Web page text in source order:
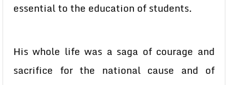
essential to the education of students.
His whole life was a saga of courage and
sacrifice for the national cause and of